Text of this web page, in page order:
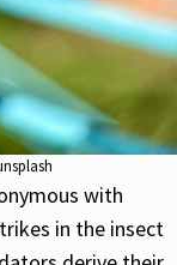
with
in the insect